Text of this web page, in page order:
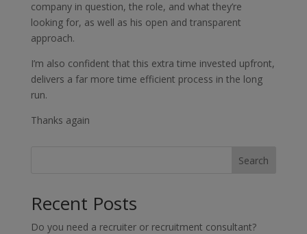
company in question, the role, and what they’re
looking for, as well as his open and transparent
approach.
I’m also confident that this extra time invested upfront,
delivers a far more time efficient process in the long
run.
Thanks again
Search
Recent Posts
Do you need a recruiter or recruitment consultant?